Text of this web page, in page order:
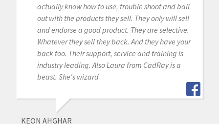
actually know how to use, trouble shoot and ball
out with the products they sell. They only will sell
and endorse a good product. They are selective.
Whatever they sell they back. And they have your
back too. Their support, service and training is
industry leading. Also Laura from CadRay is a
beast. She's wizard
KEON AHGHAR